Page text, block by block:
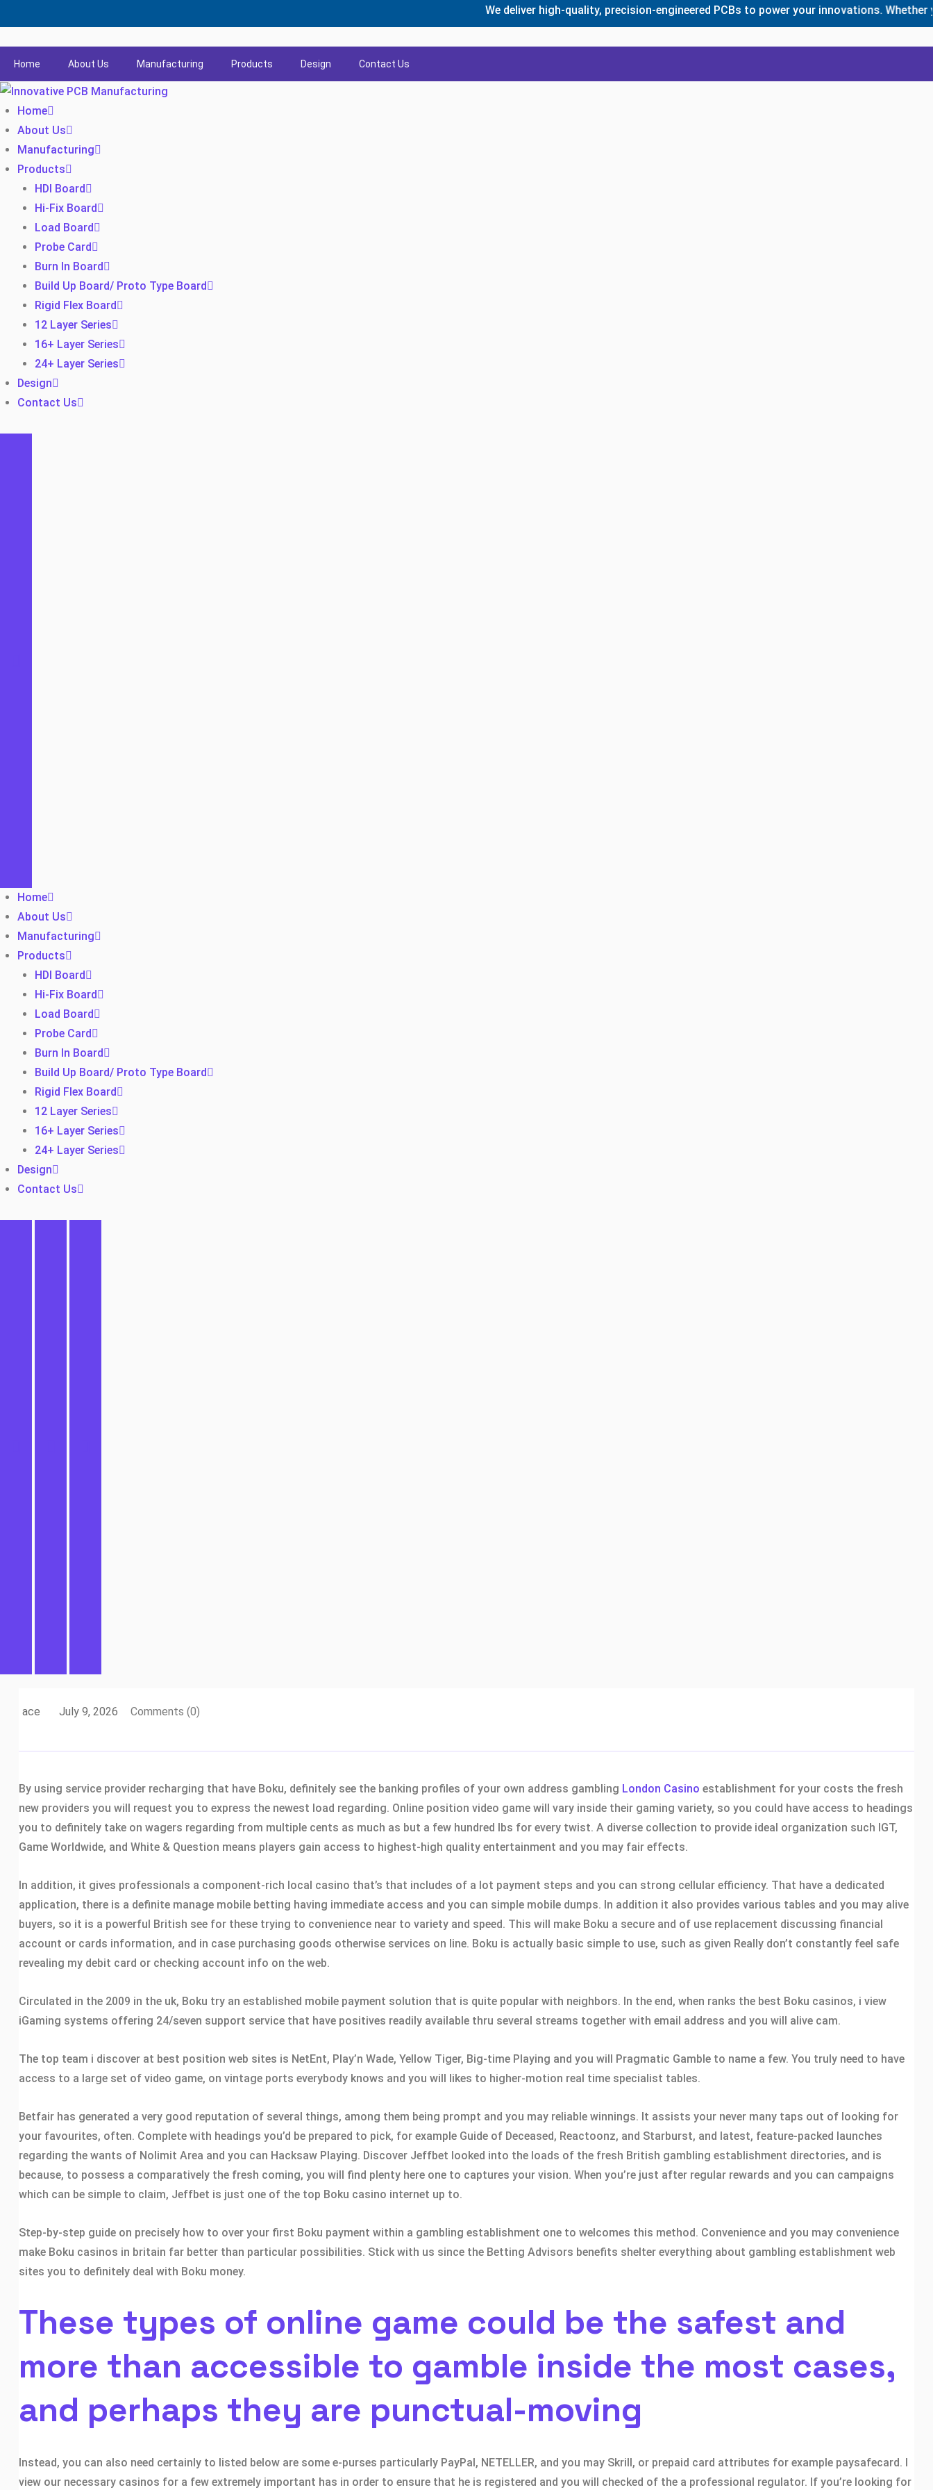
We deliver high-quality, precision-engineered PCBs to power your innovations. Whether you
Home About Us Manufacturing Products Design Contact Us
Home
About Us
Manufacturing
Products
HDI Board
Hi-Fix Board
Load Board
Probe Card
Burn In Board
Build Up Board/ Proto Type Board
Rigid Flex Board
12 Layer Series
16+ Layer Series
24+ Layer Series
Design
Contact Us
Home
About Us
Manufacturing
Products
HDI Board
Hi-Fix Board
Load Board
Probe Card
Burn In Board
Build Up Board/ Proto Type Board
Rigid Flex Board
12 Layer Series
16+ Layer Series
24+ Layer Series
Design
Contact Us
ace July 9, 2026 Comments (0)
By using service provider recharging that have Boku, definitely see the banking profiles of your own address gambling London Casino establishment for your costs the fresh
new providers you will request you to express the newest load regarding. Online position video game will vary inside their gaming variety, so you could have access to headings
you to definitely take on wagers regarding from multiple cents as much as but a few hundred lbs for every twist. A diverse collection to provide ideal organization such IGT,
Game Worldwide, and White & Question means players gain access to highest-high quality entertainment and you may fair effects.
In addition, it gives professionals a component-rich local casino that’s that includes of a lot payment steps and you can strong cellular efficiency. That have a dedicated
application, there is a definite manage mobile betting having immediate access and you can simple mobile dumps. In addition it also provides various tables and you may alive
buyers, so it is a powerful British see for these trying to convenience near to variety and speed. This will make Boku a secure and of use replacement discussing financial
account or cards information, and in case purchasing goods otherwise services on line. Boku is actually basic simple to use, such as given Really don’t constantly feel safe
revealing my debit card or checking account info on the web.
Circulated in the 2009 in the uk, Boku try an established mobile payment solution that is quite popular with neighbors. In the end, when ranks the best Boku casinos, i view
iGaming systems offering 24/seven support service that have positives readily available thru several streams together with email address and you will alive cam.
The top team i discover at best position web sites is NetEnt, Play’n Wade, Yellow Tiger, Big-time Playing and you will Pragmatic Gamble to name a few. You truly need to have
access to a large set of video game, on vintage ports everybody knows and you will likes to higher-motion real time specialist tables.
Betfair has generated a very good reputation of several things, among them being prompt and you may reliable winnings. It assists your never many taps out of looking for
your favourites, often. Complete with headings you’d be prepared to pick, for example Guide of Deceased, Reactoonz, and Starburst, and latest, feature-packed launches
regarding the wants of Nolimit Area and you can Hacksaw Playing. Discover Jeffbet looked into the loads of the fresh British gambling establishment directories, and is
because, to possess a comparatively the fresh coming, you will find plenty here one to captures your vision. When you’re just after regular rewards and you can campaigns
which can be simple to claim, Jeffbet is just one of the top Boku casino internet up to.
Step-by-step guide on precisely how to over your first Boku payment within a gambling establishment one to welcomes this method. Convenience and you may convenience
make Boku casinos in britain far better than particular possibilities. Stick with us since the Betting Advisors benefits shelter everything about gambling establishment web
sites you to definitely deal with Boku money.
These types of online game could be the safest and
more than accessible to gamble inside the most cases,
and perhaps they are punctual-moving
Instead, you can also need certainly to listed below are some e-purses particularly PayPal, NETELLER, and you may Skrill, or prepaid card attributes for example paysafecard. I
view our necessary casinos for a few extremely important has in order to ensure that he is registered and you will checked of the a professional regulator. If you’re looking for